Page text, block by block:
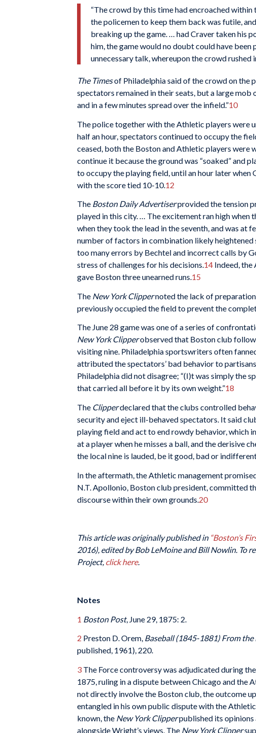
“The crowd by this time had encroached
the policemen to keep them back was futile,
breaking up the game. … had Craver taken his
him, the game would no doubt could have
unnecessary talk, whereupon the crowd
The Timesof Philadelphia said of the crowd on the
spectators remained in their seats, but a large
and in a few minutes spread over the infield.”10
The police together with the Athletic players were
half an hour, spectators continued to occupy the
ceased, both the Boston and Athletic players
continue it because the ground was “soaked” and
to occupy the playing field, until an hour later
with the score tied 10-10.12
The Boston Daily Advertiserprovided the tension
played in this city. … The excitement ran high when
when they took the lead in the seventh, and was at
number of factors in combination likely
too many errors by Bechtel and incorrect calls by
stress of challenges for his decisions.14 Indeed, the
gave Boston three unearned runs.15
The New York Clippernoted the lack of
previously occupied the field to prevent the
The June 28 game was one of a series of
New York Clipperobserved that Boston club
visiting nine. Philadelphia sportswriters often
attributed the spectators’ bad behavior to
Philadelphia did not disagree; “(I)t was simply the
that carried all before it by its own weight.”18
The Clipperdeclared that the clubs controlled
security and eject ill-behaved spectators. It said
playing field and act to end rowdy behavior, which
at a player when he misses a ball, and the derisive
the local nine is lauded, be it good, bad or
In the aftermath, the Athletic management
N.T. Apollonio, Boston club president, committed
discourse within their own grounds. 20
This article was originally published in “Boston’s
2016), edited by Bob LeMoine and Bill Nowlin. To
Project, click here.
Notes
1 Boston Post, June 29, 1875: 2.
2 Preston D. Orem, Baseball (1845-1881) From
published, 1961), 220.
3 The Force controversy was adjudicated during
1875, ruling in a dispute between Chicago and the
not directly involve the Boston club, the outcome
entangled in his own public dispute with the
known, the New York Clipperpublished its
alongside Wright’s views. The New York Clipper